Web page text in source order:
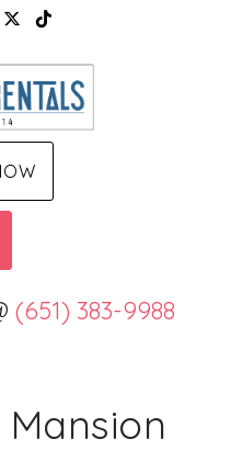
(651) 383-9988
YouTubeX (Twitter)